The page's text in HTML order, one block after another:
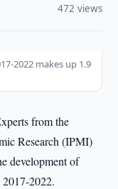
472 views
2022 makes up 1.9
from the
Research (IPMI)
development of
2022.